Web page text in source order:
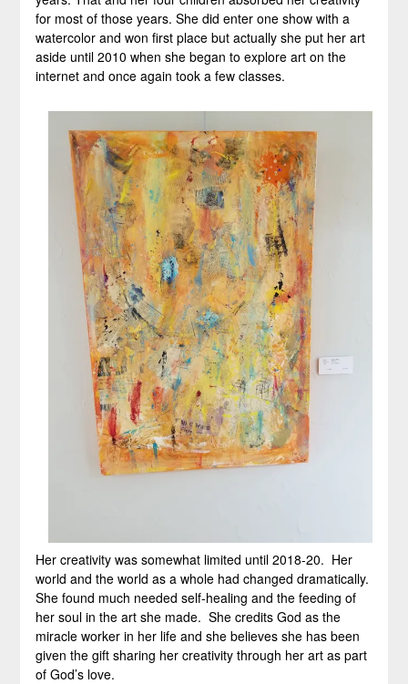
for most of those years. She did enter one show with a
watercolor and won first place but actually she put her art
aside until 2010 when she began to explore art on the
internet and once again took a few classes.
Her creativity was somewhat limited until 2018-20. Her
world and the world as a whole had changed dramatically.
She found much needed self-healing and the feeding of
her soul in the art she made. She credits God as the
miracle worker in her life and she believes she has been
given the gift sharing her creativity through her art as part
of God’s love.